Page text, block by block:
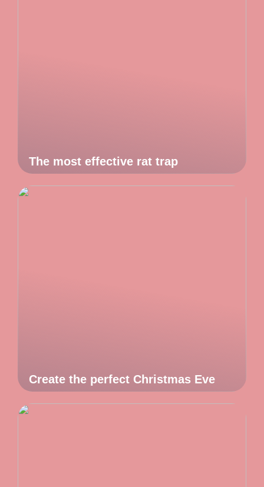
The most effective rat trap
Create the perfect Christmas Eve